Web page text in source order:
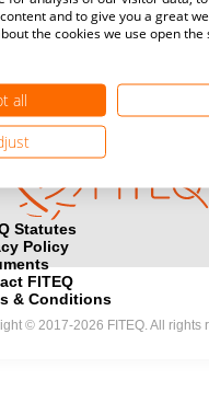
here.
you can become one of FITEQ’s
Statutes
Policy
FITEQ
& Conditions
© 2017-2026 FITEQ. All rights
and to give you a great
the cookies we use open the
all